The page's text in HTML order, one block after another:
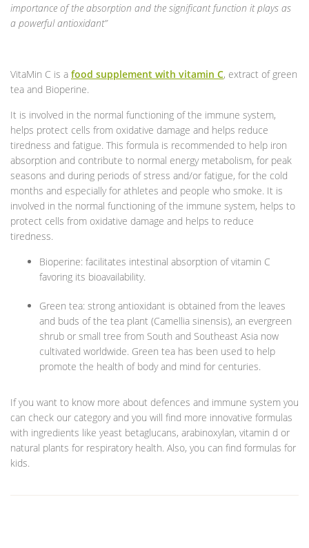
importance of the absorption and the significant function it plays as
a powerful antioxidant”
VitaMin C is a food supplement with vitamin C, extract of green
tea and Bioperine.
It is involved in the normal functioning of the immune system,
helps protect cells from oxidative damage and helps reduce
tiredness and fatigue. This formula is recommended to help iron
absorption and contribute to normal energy metabolism, for peak
seasons and during periods of stress and/or fatigue, for the cold
months and especially for athletes and people who smoke. It is
involved in the normal functioning of the immune system, helps to
protect cells from oxidative damage and helps to reduce
tiredness.
Bioperine: facilitates intestinal absorption of vitamin C
favoring its bioavailability.
Green tea: strong antioxidant is obtained from the leaves
and buds of the tea plant (Camellia sinensis), an evergreen
shrub or small tree from South and Southeast Asia now
cultivated worldwide. Green tea has been used to help
promote the health of body and mind for centuries.
If you want to know more about defences and immune system you
can check our category and you will find more innovative formulas
with ingredients like yeast betaglucans, arabinoxylan, vitamin d or
natural plants for respiratory health. Also, you can find formulas for
kids.